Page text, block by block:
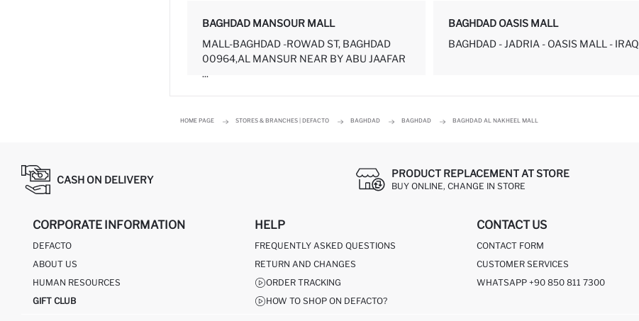
BAGHDAD MANSOUR MALL
MALL-BAGHDAD -ROWAD ST, BAGHDAD
00964,AL MANSUR NEAR BY ABU JAAFAR
...
BAGHDAD OASIS MALL
BAGHDAD - JADRIA - OASIS MALL - IRAQ
HOME PAGE STORES & BRANCHES | DEFACTO BAGHDAD BAGHDAD BAGHDAD AL NAKHEEL MALL
CASH ON DELIVERY
PRODUCT REPLACEMENT AT STORE
BUY ONLINE, CHANGE IN STORE
CORPORATE INFORMATION
DEFACTO
ABOUT US
HUMAN RESOURCES
GIFT CLUB
HELP
FREQUENTLY ASKED QUESTIONS
RETURN AND CHANGES
ORDER TRACKING
HOW TO SHOP ON DEFACTO?
CONTACT US
CONTACT FORM
CUSTOMER SERVICES
WHATSAPP +90 850 811 7300